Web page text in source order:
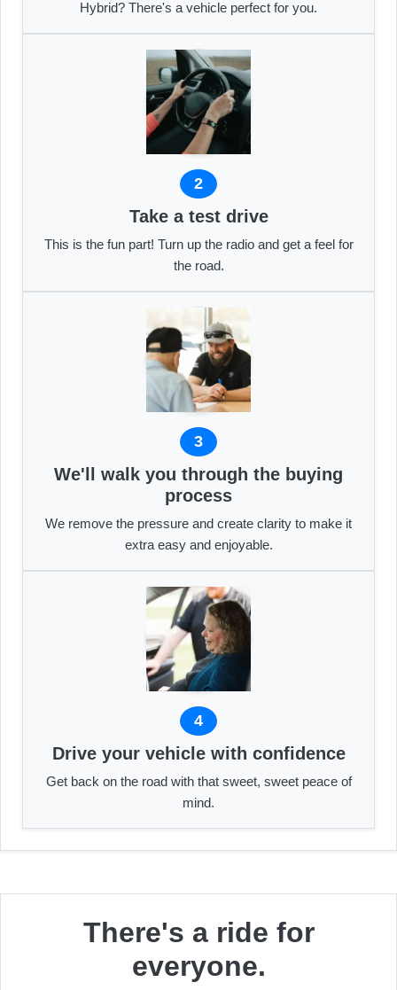
Hybrid? There's a vehicle perfect for you.
2
Take a test drive
This is the fun part! Turn up the radio and get a feel for
the road.
3
We'll walk you through the buying
process
We remove the pressure and create clarity to make it
extra easy and enjoyable.
4
Drive your vehicle with confidence
Get back on the road with that sweet, sweet peace of
mind.
There's a ride for
everyone.